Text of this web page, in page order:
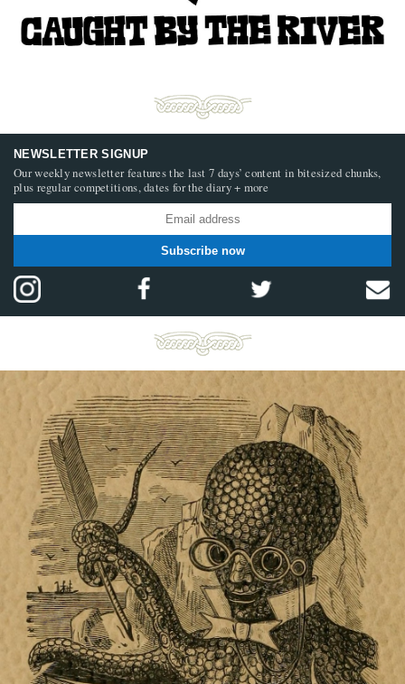
NEWSLETTER SIGNUP
Our weekly newsletter features the last 7 days’ content in bitesized chunks,
plus regular competitions, dates for the diary + more
Subscribe now